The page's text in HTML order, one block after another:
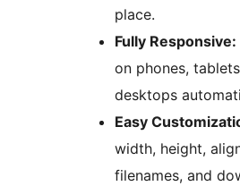
place.
Fully Responsive:
on phones,
desktops
Easy
width, height,
filenames, and